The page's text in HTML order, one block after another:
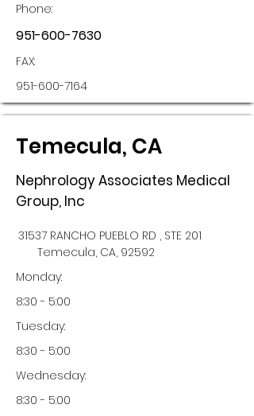
Phone:
951-600-7630
FAX:
951-600-7164
Temecula, CA
Nephrology Associates Medical
Group, Inc
31537 RANCHO PUEBLO RD , STE 201
Temecula, CA, 92592
Monday:
8:30 - 5:00
Tuesday:
8:30 - 5:00
Wednesday:
8:30 - 5:00